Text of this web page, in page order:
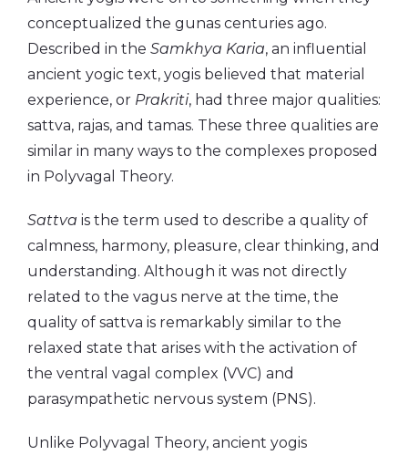
conceptualized the gunas centuries ago.
Described in the Samkhya Karia, an influential
ancient yogic text, yogis believed that material
experience, or Prakriti, had three major qualities:
sattva, rajas, and tamas. These three qualities are
similar in many ways to the complexes proposed
in Polyvagal Theory.
Sattva is the term used to describe a quality of
calmness, harmony, pleasure, clear thinking, and
understanding. Although it was not directly
related to the vagus nerve at the time, the
quality of sattva is remarkably similar to the
relaxed state that arises with the activation of
the ventral vagal complex (VVC) and
parasympathetic nervous system (PNS).
Unlike Polyvagal Theory, ancient yogis